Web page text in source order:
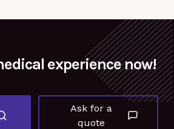
experience now!
Ask for a
quote